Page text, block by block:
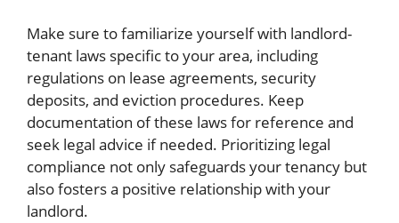
Make sure to familiarize yourself with landlord-
tenant laws specific to your area, including
regulations on lease agreements, security
deposits, and eviction procedures. Keep
documentation of these laws for reference and
seek legal advice if needed. Prioritizing legal
compliance not only safeguards your tenancy but
also fosters a positive relationship with your
landlord.